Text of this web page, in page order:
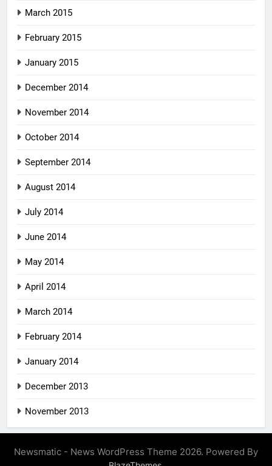
March 2015
February 2015
January 2015
December 2014
November 2014
October 2014
September 2014
August 2014
July 2014
June 2014
May 2014
April 2014
March 2014
February 2014
January 2014
December 2013
November 2013
Newsmatic - News WordPress Theme 2026. Powered By